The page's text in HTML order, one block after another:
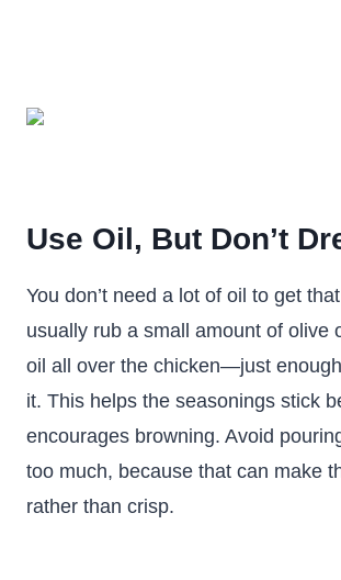
Use Oil, But Don’t
You don’t need a lot of oil to get
usually rub a small amount of olive
oil all over the chicken—just
it. This helps the seasonings stick
encourages browning. Avoid
too much, because that can make
rather than crisp.